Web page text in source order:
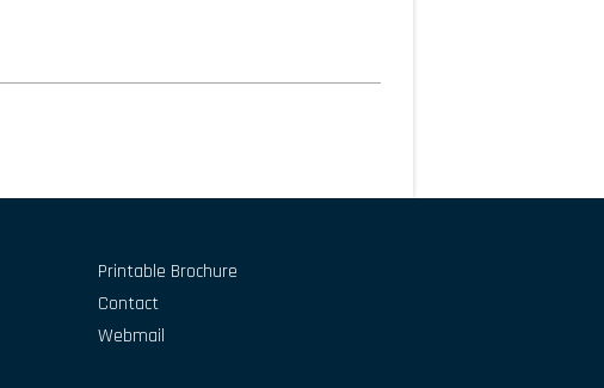
Printable Brochure
Contact
Webmail